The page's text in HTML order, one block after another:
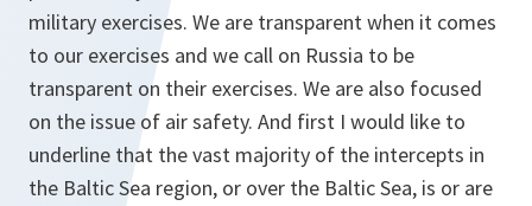
military exercises. We are transparent when it comes
to our exercises and we call on Russia to be
transparent on their exercises. We are also focused
on the issue of air safety. And first I would like to
underline that the vast majority of the intercepts in
the Baltic Sea region, or over the Baltic Sea, is or are